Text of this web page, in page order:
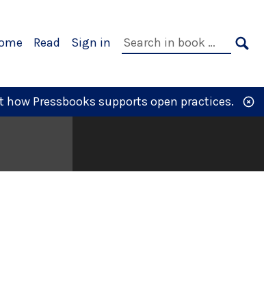
Read Sign in
Search
how Pressbooks supports open practices.